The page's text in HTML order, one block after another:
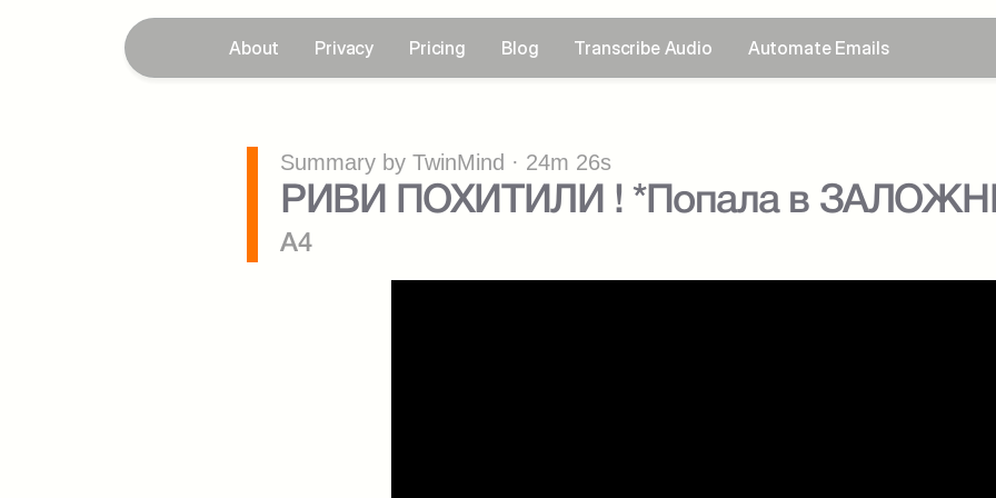
About Privacy Pricing Blog Transcribe Audio Automate Emails
Summary by TwinMind · 24m 26s
РИВИ ПОХИТИЛИ ! *Попала в
A4